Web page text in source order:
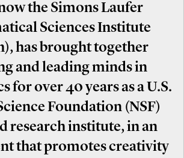
the Simons Laufer
Sciences Institute
has brought together
and leading minds in
for over 40 years as a U.S.
Foundation (NSF)
research institute, in an
that promotes creativity